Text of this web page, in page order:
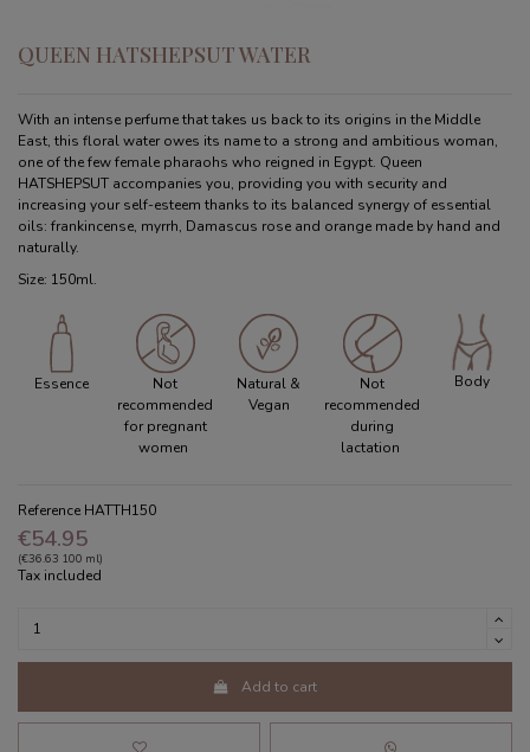
QUEEN HATSHEPSUT WATER
With an intense perfume that takes us back to its origins in the Middle
East, this floral water owes its name to a strong and ambitious woman,
one of the few female pharaohs who reigned in Egypt. Queen
HATSHEPSUT accompanies you, providing you with security and
increasing your self-esteem thanks to its balanced synergy of essential
oils: frankincense, myrrh, Damascus rose and orange made by hand and
naturally.
Size: 150ml.
Essence
Not
recommended
for pregnant
women
Natural &
Vegan
Not
recommended
during
lactation
Body
Reference HATTH150
€54.95
(€36.63 100 ml)
Tax included
Add to cart